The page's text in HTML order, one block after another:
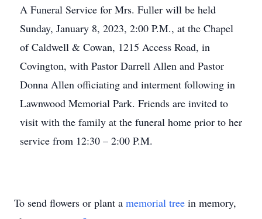
A Funeral Service for Mrs. Fuller will be held
Sunday, January 8, 2023, 2:00 P.M., at the Chapel
of Caldwell & Cowan, 1215 Access Road, in
Covington, with Pastor Darrell Allen and Pastor
Donna Allen officiating and interment following in
Lawnwood Memorial Park. Friends are invited to
visit with the family at the funeral home prior to her
service from 12:30 – 2:00 P.M.
To send flowers or plant a memorial tree in memory,